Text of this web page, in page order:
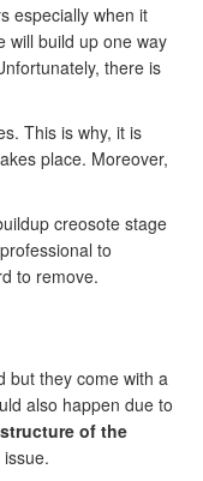
especially when it
will build up one way
there is
This is why, it is
place. Moreover,
creosote stage
to
to remove.
but they come with a
also happen due to
of the